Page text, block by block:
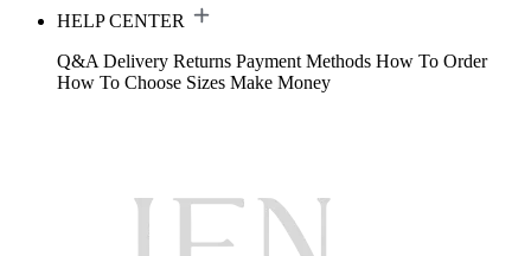
HELP CENTER
Q&A Delivery Returns Payment Methods How To Order
How To Choose Sizes Make Money